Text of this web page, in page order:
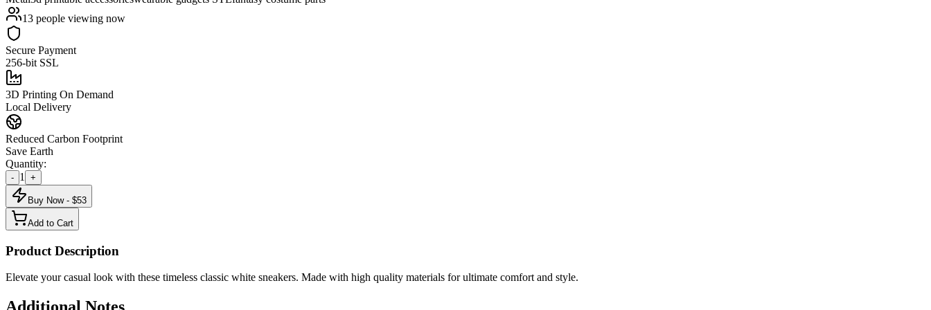
13 people viewing now
Secure Payment
256-bit SSL
3D Printing On Demand
Local Delivery
Reduced Carbon Footprint
Save Earth
Quantity:
- 1 +
Buy Now - $53
Add to Cart
Product Description
Elevate your casual look with these timeless classic white sneakers. Made with high quality materials for ultimate comfort and style.